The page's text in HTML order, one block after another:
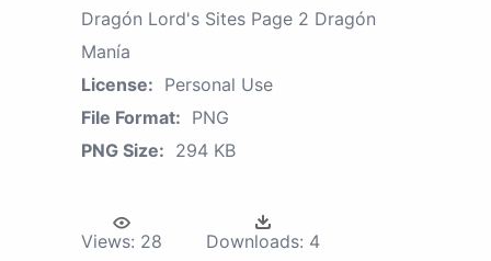
Dragón Lord's Sites Page 2 Dragón
Manía
License: Personal Use
File Format: PNG
PNG Size: 294 KB
Views: 28 Downloads: 4